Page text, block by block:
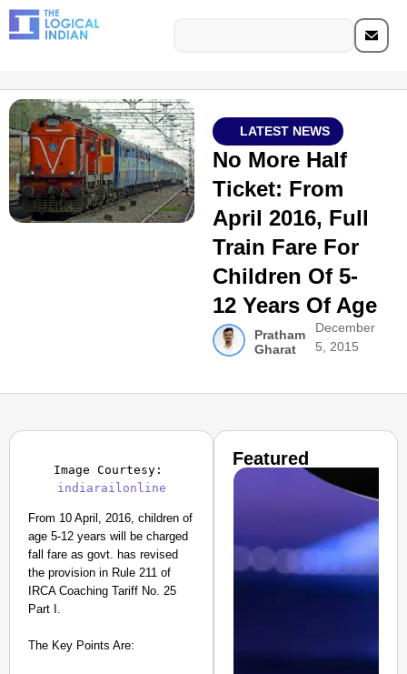
LATEST NEWS
No More Half
Ticket: From
April 2016, Full
Train Fare For
Children Of 5-
12 Years Of Age
Pratham
Gharat
December
5, 2015
indiarailonline
From 10 April, 2016, children of
age 5-12 years will be charged
fall fare as govt. has revised
the provision in Rule 211 of
IRCA Coaching Tariff No. 25
Part I.
The Key Points Are:
Featured